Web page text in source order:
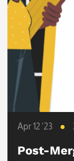
Apr 12 ‘23
Post-